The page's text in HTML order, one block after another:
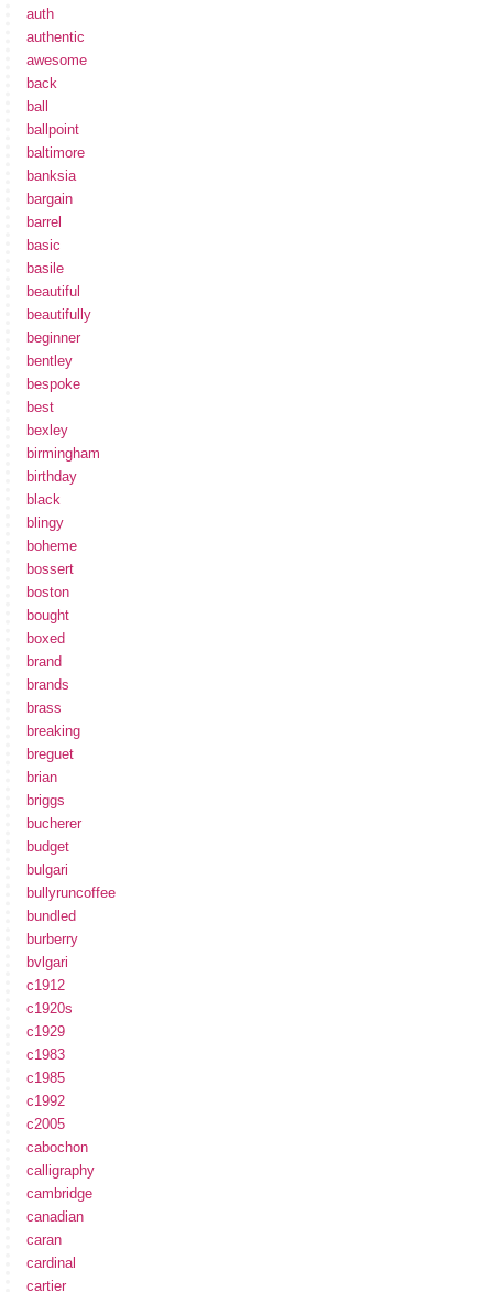
auth
authentic
awesome
back
ball
ballpoint
baltimore
banksia
bargain
barrel
basic
basile
beautiful
beautifully
beginner
bentley
bespoke
best
bexley
birmingham
birthday
black
blingy
boheme
bossert
boston
bought
boxed
brand
brands
brass
breaking
breguet
brian
briggs
bucherer
budget
bulgari
bullyruncoffee
bundled
burberry
bvlgari
c1912
c1920s
c1929
c1983
c1985
c1992
c2005
cabochon
calligraphy
cambridge
canadian
caran
cardinal
cartier